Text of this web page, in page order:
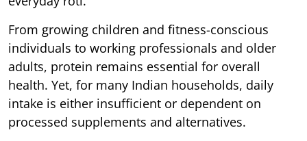
From growing children and fitness-conscious
individuals to working professionals and older
adults, protein remains essential for overall
health. Yet, for many Indian households, daily
intake is either insufficient or dependent on
processed supplements and alternatives.